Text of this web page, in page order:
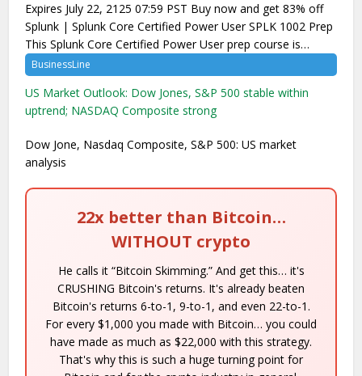
Expires July 22, 2125 07:59 PST Buy now and get 83% off
Splunk | Splunk Core Certified Power User SPLK 1002 Prep
This Splunk Core Certified Power User prep course is…
BusinessLine
US Market Outlook: Dow Jones, S&P 500 stable within
uptrend; NASDAQ Composite strong
Dow Jone, Nasdaq Composite, S&P 500: US market
analysis
22x better than Bitcoin…
WITHOUT crypto
He calls it “Bitcoin Skimming.” And get this… it's
CRUSHING Bitcoin's returns. It's already beaten
Bitcoin's returns 6-to-1, 9-to-1, and even 22-to-1.
For every $1,000 you made with Bitcoin… you could
have made as much as $22,000 with this strategy.
That's why this is such a huge turning point for